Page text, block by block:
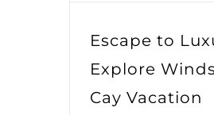
Escape to
Explore
Cay Vacation